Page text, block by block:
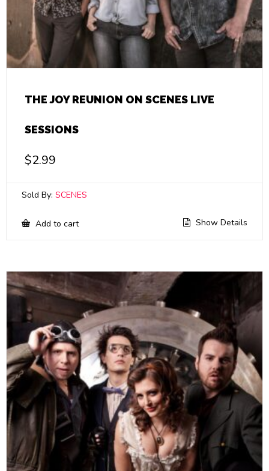
THE JOY REUNION ON SCENES LIVE
SESSIONS
$2.99
Sold By: SCENES
Add to cart Show Details